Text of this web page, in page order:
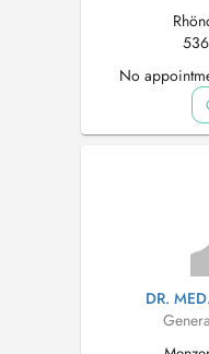
No
DR.